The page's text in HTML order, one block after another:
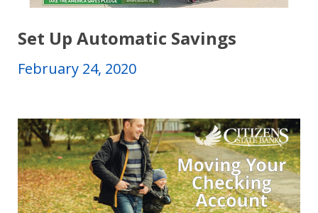
Set Up Automatic Savings
February 24, 2020